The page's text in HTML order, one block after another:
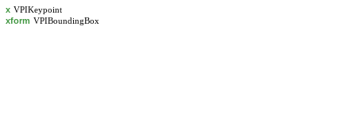
x VPIKeypoint
xform VPIBoundingBox